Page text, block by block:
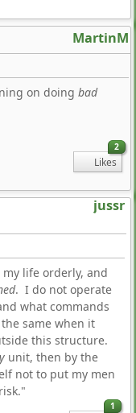
MartinM
on doing bad
2
Likes
jussr
life orderly, and
. I do not operate
what commands
same when it
this structure.
unit, then by the
not to put my men
1